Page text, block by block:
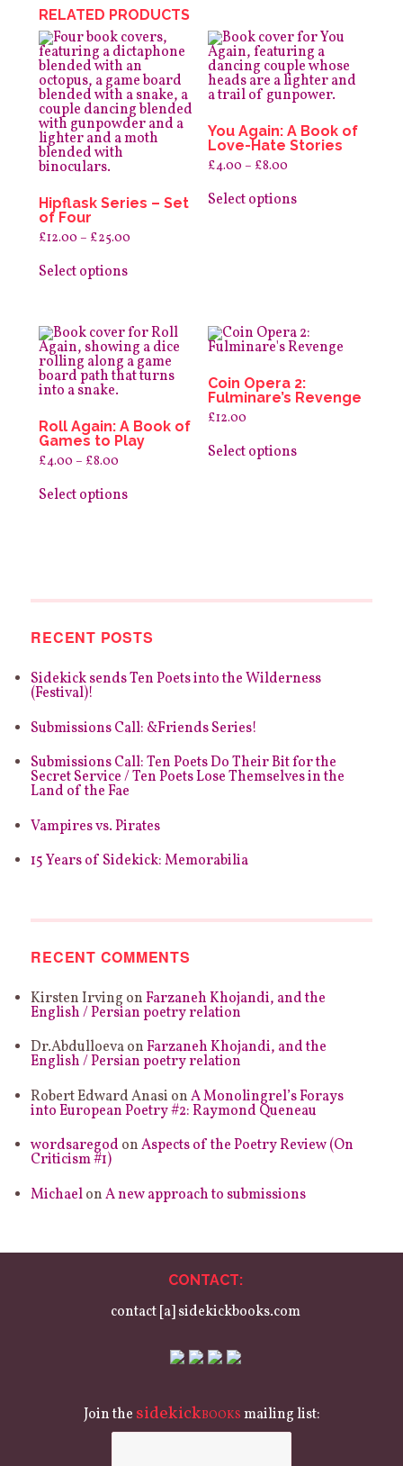
options
may
be
chosen
on
the
product
page
RELATED PRODUCTS
Hipflask Series – Set
of Four
£12.00 – £25.00
Select optionsproduct
The
options
may
be
chosen
product
page
You Again: A Book of
Love-Hate Stories
£4.00 – £8.00
through
Select optionsproduct
on
the
product
Roll Again: A Book of
Games to Play
£4.00 – £8.00
through
Select optionsproduct
be
chosen
the
page
Coin Opera 2:
Fulminare’s Revenge
£12.00
Select optionsproduct
the
product
RECENT POSTS
Sidekick sends Ten Poets into the Wilderness
(Festival)!
Submissions Call: &Friends Series!
Submissions Call: Ten Poets Do Their Bit for the
Secret Service / Ten Poets Lose Themselves in the
Land of the Fae
Vampires vs. Pirates
15 Years of Sidekick: Memorabilia
RECENT COMMENTS
Kirsten Irving onFarzaneh Khojandi, and the
English / Persian poetry relation
Dr.AbdulloevaonFarzaneh Khojandi, and the
English / Persian poetry relation
Robert Edward Anasi onA Monolingrel’s Forays
into European Poetry #2: Raymond Queneau
wordsaregod onAspects of the Poetry Review (On
Criticism #1)
MichaelonA new approach to submissions
CONTACT:
contact [a] sidekickbooks.com
Join the sidekickBOOKS mailing list: